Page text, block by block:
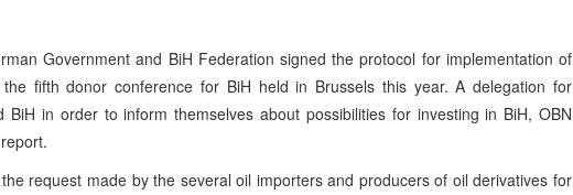
Government and BiH Federation signed the protocol for implementation of
fifth donor conference for BiH held in Brussels this year. A delegation for
BiH in order to inform themselves about possibilities for investing in BiH, OBN
request made by the several oil importers and producers of oil derivatives for